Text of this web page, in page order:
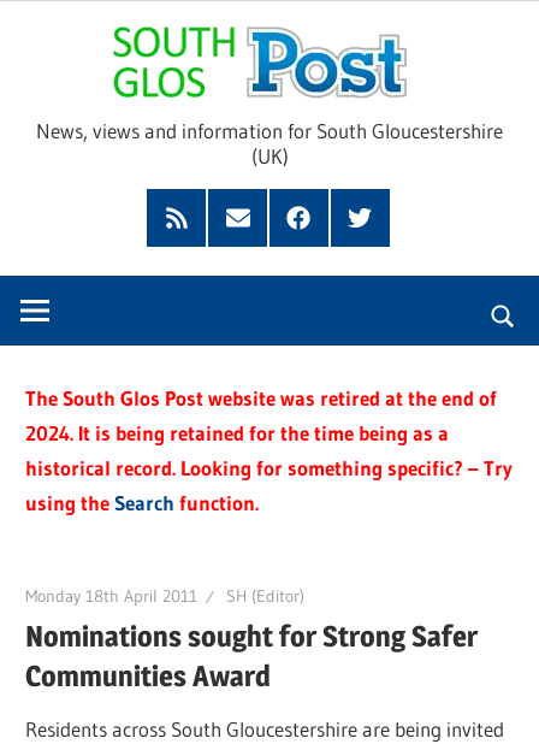
Glos
News, views and information for South Gloucestershire
(UK)
Feed
SubscribeFacebookTwitter
The South Glos Post website was retired at the end of
2024. It is being retained for the time being as a
historical record. Looking for something specific? – Try
using theSearch function.
Monday 18th April 2011 SH (Editor)
Nominations sought for Strong Safer
Communities Award
Residents across South Gloucestershire are being invited